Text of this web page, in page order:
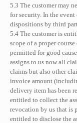
5.3 The customer may
for security. In the event
dispositions by third
5.4 The customer is
scope of a proper
permitted for good
assigns to us now all
claims but also other
invoice amount
delivery item has been
entitled to collect the
revocation by us that is
entitled to disclose the